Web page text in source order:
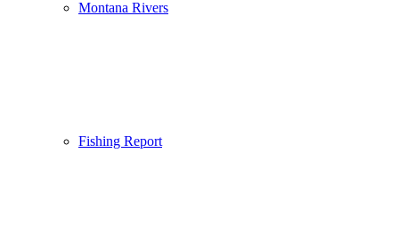
Montana Rivers
Fishing Report